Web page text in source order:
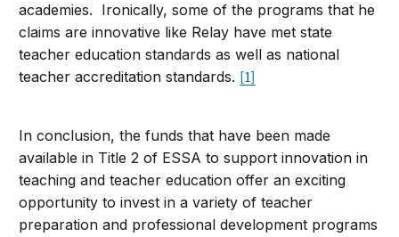
academies. Ironically, some of the programs that he
claims are innovative like Relay have met state
teacher education standards as well as national
teacher accreditation standards. [1]
In conclusion, the funds that have been made
available in Title 2 of ESSA to support innovation in
teaching and teacher education offer an exciting
opportunity to invest in a variety of teacher
preparation and professional development programs